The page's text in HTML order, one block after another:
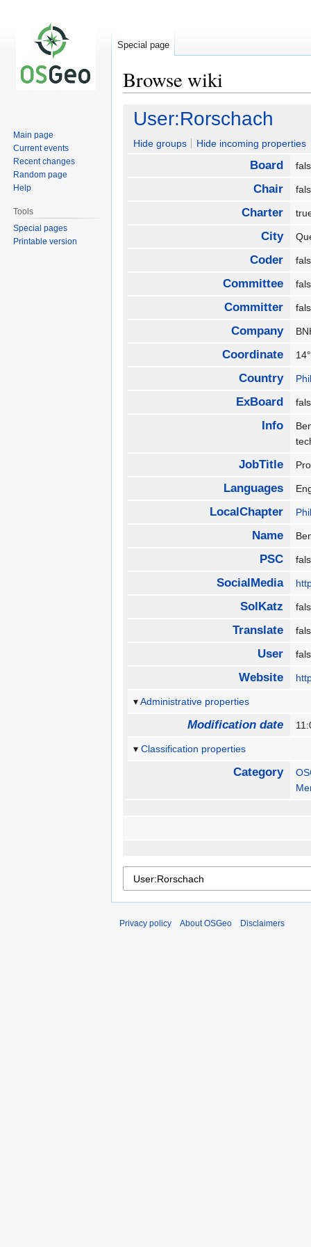
Browse wiki
Jump
navigation
Jump
search
User:Rorschach
Hide groups Hide incoming properties
Board
Chair
Charter
City
Coder
Committee
Committer
Company
Coordinate
Country
ExBoard
Info
JobTitle
Languages
LocalChapter
Name
PSC
SocialMedia
SolKatz
Translate
User
Website
Administrative properties
Modification date
Classification properties
Category
Special page
Main page
Current events
Recent changes
Random page
Help
Tools
Special pages
Printable version
Privacy policy About OSGeo Disclaimers